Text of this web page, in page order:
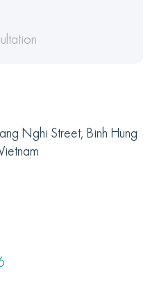
Nghi Street, Binh Hung